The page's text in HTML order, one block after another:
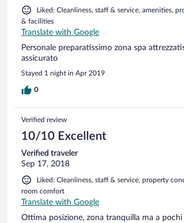
Liked: Cleanliness, staff & service, amenities,
& facilities
Translate with Google
Personale preparatissimo zona spa
assicurato
Stayed 1 night in Apr 2019
0
Verified review
10/10 Excellent
Verified traveler
Sep 17, 2018
Liked: Cleanliness, staff & service, property
room comfort
Translate with Google
Ottima posizione, zona tranquilla ma a pochi